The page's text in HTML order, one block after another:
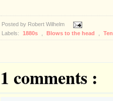
Posted by Robert Wilhelm
Labels:
1880s Blows to the head
1 comments :